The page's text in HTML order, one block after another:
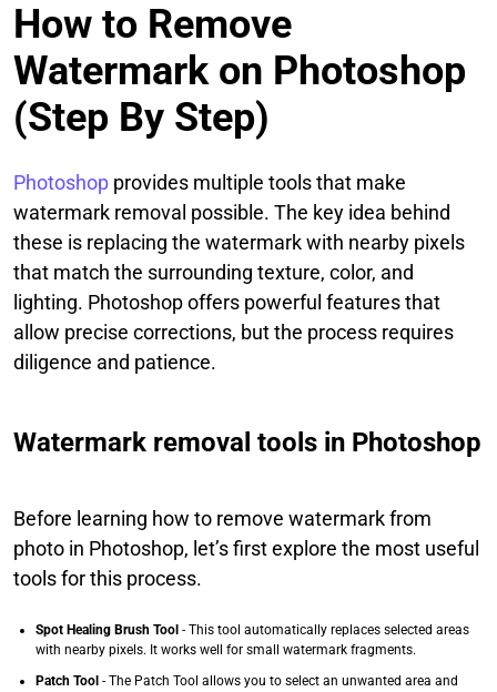
How to Remove
Watermark on Photoshop
(Step By Step)
Photoshop provides multiple tools that make
watermark removal possible. The key idea behind
these is replacing the watermark with nearby pixels
that match the surrounding texture, color, and
lighting. Photoshop offers powerful features that
allow precise corrections, but the process requires
diligence and patience.
Watermark removal tools in Photoshop
Before learning how to remove watermark from
photo in Photoshop, let’s first explore the most useful
tools for this process.
Spot Healing Brush Tool - This tool automatically replaces selected areas
with nearby pixels. It works well for small watermark fragments.
Patch Tool - The Patch Tool allows you to select an unwanted area and